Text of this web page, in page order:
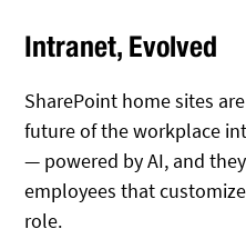
Intranet, Evolved
SharePoint home sites
future of the workplace
— powered by AI, and
employees that
role.